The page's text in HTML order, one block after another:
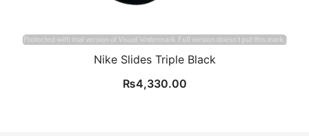
Nike Slides Triple Black
₨4,330.00